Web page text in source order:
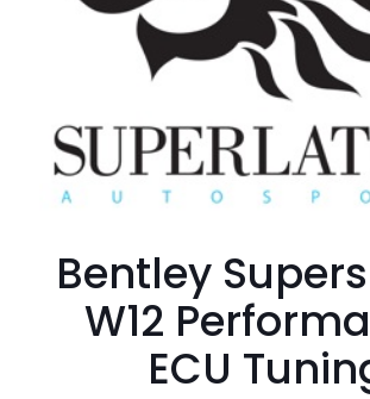
Bentley
W12
ECU